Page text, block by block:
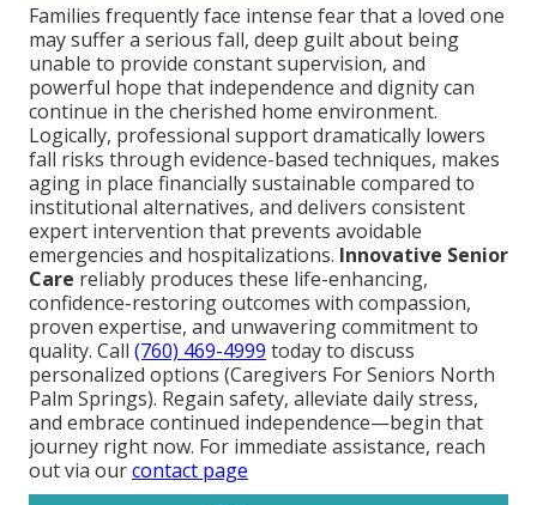
Families frequently face intense fear that a loved one
may suffer a serious fall, deep guilt about being
unable to provide constant supervision, and
powerful hope that independence and dignity can
continue in the cherished home environment.
Logically, professional support dramatically lowers
fall risks through evidence-based techniques, makes
aging in place financially sustainable compared to
institutional alternatives, and delivers consistent
expert intervention that prevents avoidable
emergencies and hospitalizations. Innovative Senior
Care reliably produces these life-enhancing,
confidence-restoring outcomes with compassion,
proven expertise, and unwavering commitment to
quality. Call (760) 469-4999 today to discuss
personalized options (Caregivers For Seniors North
Palm Springs). Regain safety, alleviate daily stress,
and embrace continued independence—begin that
journey right now. For immediate assistance, reach
out via ourcontact page